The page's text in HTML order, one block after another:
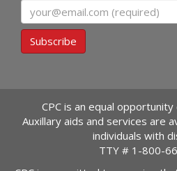
Subscribe
CPC is an equal
Auxillary aids and services are
individuals with
TTY # 1-800-